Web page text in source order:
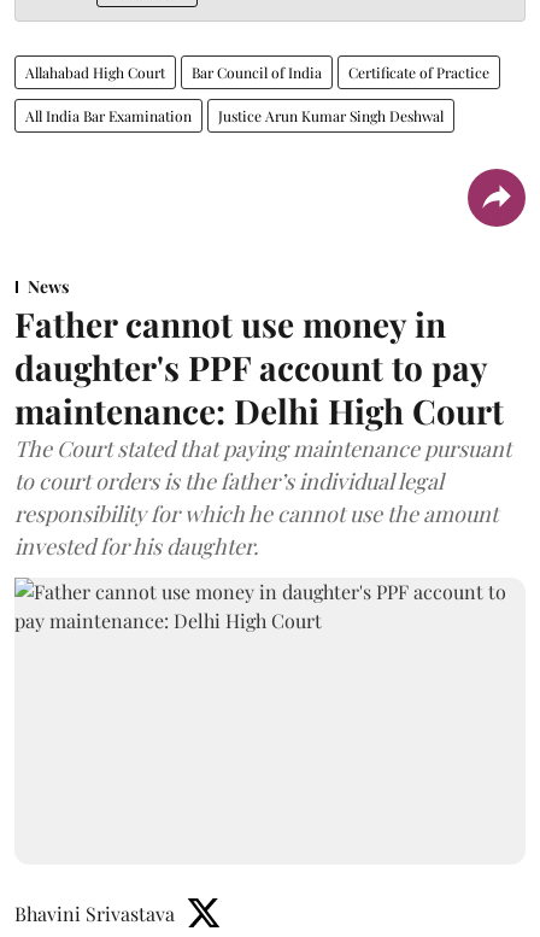
Allahabad High Court Bar Council of India Certificate of Practice
All India Bar Examination Justice Arun Kumar Singh Deshwal
News
Father cannot use money in
daughter's PPF account to pay
maintenance: Delhi High Court
The Court stated that paying maintenance pursuant
to court orders is the father’s individual legal
responsibility for which he cannot use the amount
invested for his daughter.
Bhavini Srivastava